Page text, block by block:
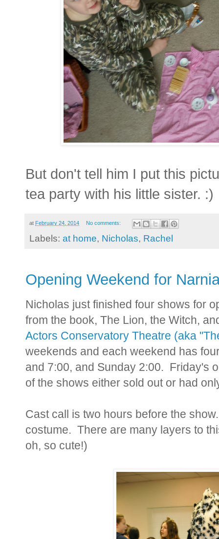
But don't tell him I put this
tea party with his little sister. :)
at February 24, 2014 No comments:
Labels: at home, Nicholas, Rachel
Opening Weekend for
Nicholas just finished four shows for
from the book, The Lion, the Witch,
Actors Conservatory Theatre (aka
weekends and each weekend has
and 7:00, and Sunday 2:00. Friday's
of the shows either sold out or had
Cast call is two hours before the
costume. There are many layers to
oh, so cute!)